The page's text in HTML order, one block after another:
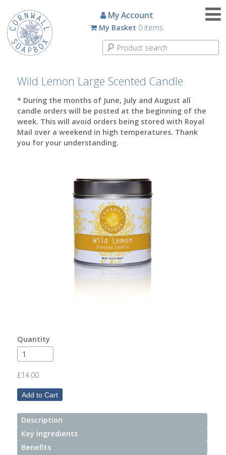
My Account
My Basket 0 items
Wild Lemon Large Scented Candle
* During the months of June, July and August all
candle orders will be posted at the beginning of the
week. This will avoid orders being stored with Royal
Mail over a weekend in high temperatures. Thank
you for your understanding.
Quantity
£14.00
Description
Key Ingredients
Benefits
Candles
Small
Scented
Large
Scented
Tin
Candles
Room
Mists
Scented
Reed
Handmade
Soaps